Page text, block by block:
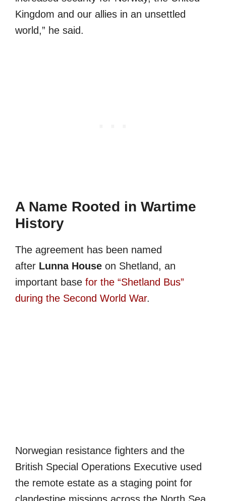
Kingdom and our allies in an unsettled
world,” he said.
A Name Rooted in Wartime
History
The agreement has been named
after Lunna House on Shetland, an
important base for the “Shetland Bus”
during the Second World War.
Norwegian resistance fighters and the
British Special Operations Executive used
the remote estate as a staging point for